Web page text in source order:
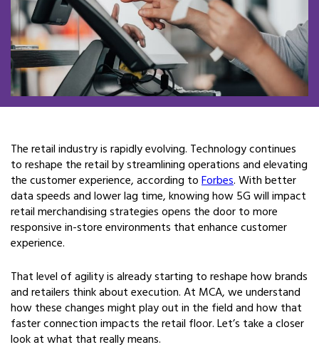
The retail industry is rapidly evolving. Technology continues
to reshape the retail by streamlining operations and elevating
the customer experience, according toForbes. With better
data speeds and lower lag time, knowing how 5G will impact
retail merchandising strategies opens the door to more
responsive in-store environments that enhance customer
experience.
That level of agility is already starting to reshape how brands
and retailers think about execution. At MCA, we understand
how these changes might play out in the field and how that
faster connection impacts the retail floor. Let’s take a closer
look at what that really means.